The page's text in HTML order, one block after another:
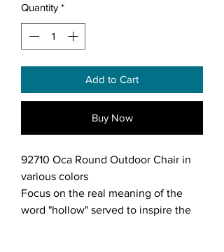
Quantity *
Add to Cart
Buy Now
92710 Oca Round Outdoor Chair in
various colors
Focus on the real meaning of the
word "hollow" served to inspire the